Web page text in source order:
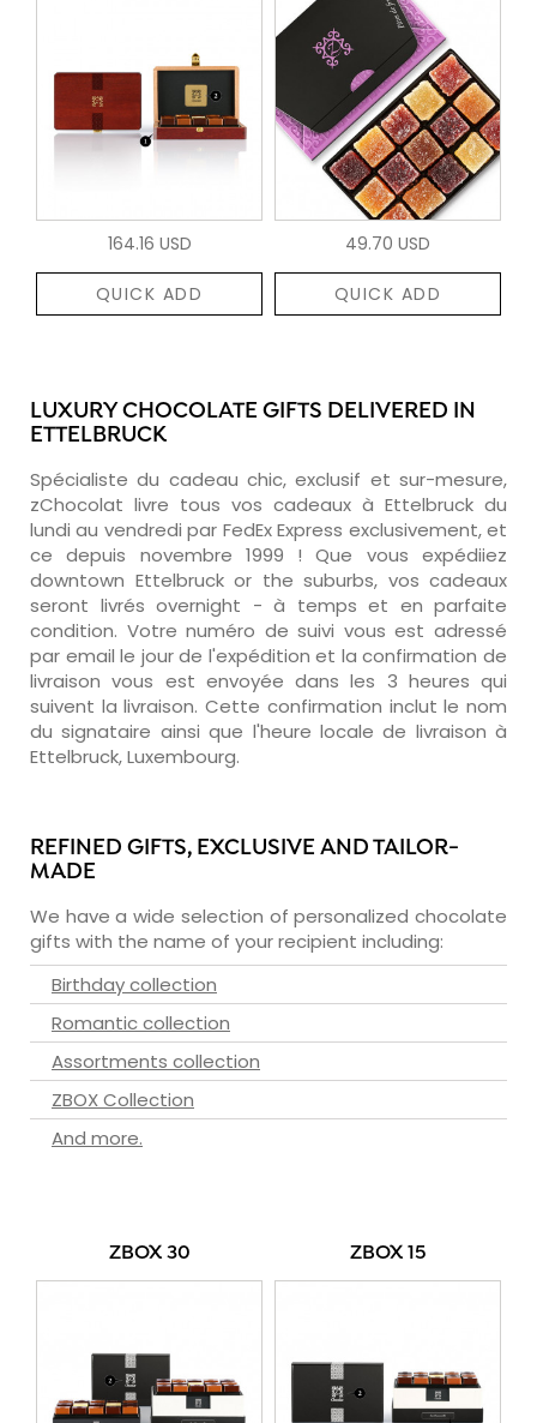
164.16 USD
QUICK ADD
49.70 USD
QUICK ADD
LUXURY CHOCOLATE GIFTS DELIVERED IN
ETTELBRUCK
Spécialiste du cadeau chic, exclusif et sur-mesure,
zChocolat livre tous vos cadeaux à Ettelbruck du
lundi au vendredi par FedEx Express exclusivement, et
ce depuis novembre 1999 ! Que vous expédiiez
downtown Ettelbruck or the suburbs, vos cadeaux
seront livrés overnight - à temps et en parfaite
condition. Votre numéro de suivi vous est adressé
par email le jour de l'expédition et la confirmation de
livraison vous est envoyée dans les 3 heures qui
suivent la livraison. Cette confirmation inclut le nom
du signataire ainsi que l'heure locale de livraison à
Ettelbruck, Luxembourg.
REFINED GIFTS, EXCLUSIVE AND TAILOR-
MADE
We have a wide selection of personalized chocolate
gifts with the name of your recipient including:
Birthday collection
Romantic collection
Assortments collection
ZBOX Collection
And more.
ZBOX 30 ZBOX 15